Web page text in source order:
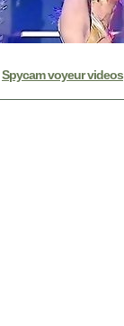
Spycam voyeur videos